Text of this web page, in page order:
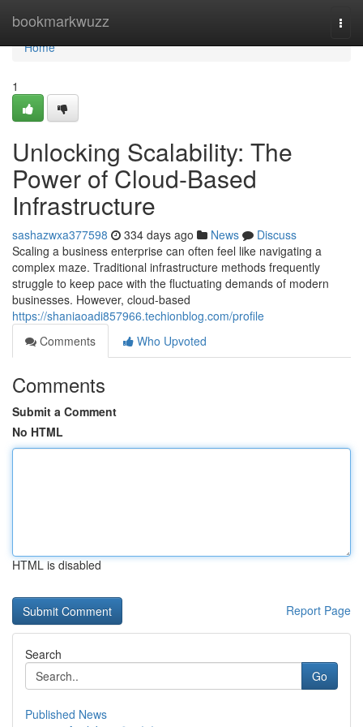
bookmarkwuzz
Home
Home
1
Unlocking Scalability: The
Power of Cloud-Based
Infrastructure
sashazwxa377598 334 days ago News
Discuss
Scaling a business enterprise can often feel like navigating a
complex maze. Traditional infrastructure methods frequently
struggle to keep pace with the fluctuating demands of modern
businesses. However, cloud-based
https://shaniaoadi857966.techionblog.com/profile
Comments
Who Upvoted
Comments
Submit a Comment
No HTML
HTML is disabled
Report Page
Search
Go
Published News